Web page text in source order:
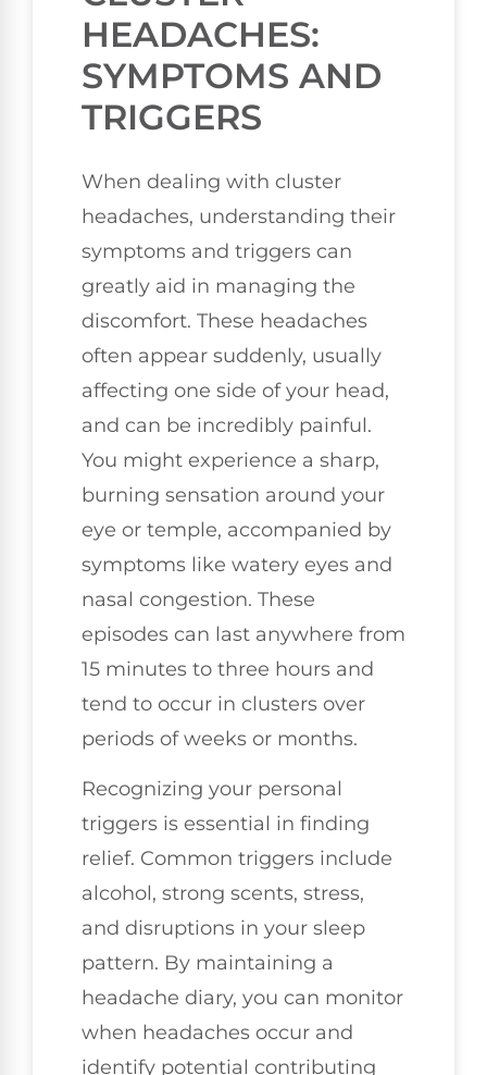
HEADACHES:
SYMPTOMS AND
TRIGGERS
When dealing with cluster
headaches, understanding their
symptoms and triggers can
greatly aid in managing the
discomfort. These headaches
often appear suddenly, usually
affecting one side of your head,
and can be incredibly painful.
You might experience a sharp,
burning sensation around your
eye or temple, accompanied by
symptoms like watery eyes and
nasal congestion. These
episodes can last anywhere from
15 minutes to three hours and
tend to occur in clusters over
periods of weeks or months.
Recognizing your personal
triggers is essential in finding
relief. Common triggers include
alcohol, strong scents, stress,
and disruptions in your sleep
pattern. By maintaining a
headache diary, you can monitor
when headaches occur and
identify potential contributing